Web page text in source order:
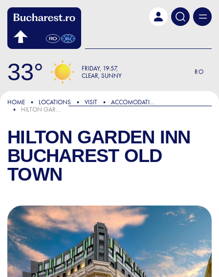
33 FRIDAY 19:57
CLEAR, SUNNY
RO
HOME LOCATIONS VISIT
ACCOMODATION
HILTON GARDEN INN BUCHAREST OLD TOWN
HILTON GARDEN INN
BUCHAREST OLD
TOWN